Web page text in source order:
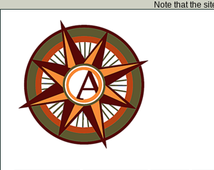
Note that the